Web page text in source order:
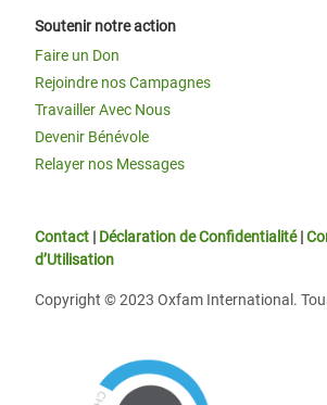
Soutenir notre action
Faire un Don
Rejoindre nos Campagnes
Travailler Avec Nous
Devenir Bénévole
Relayer nos Messages
Contact | Déclaration de Confidentialité|
d’Utilisation
Copyright © 2023 Oxfam International.